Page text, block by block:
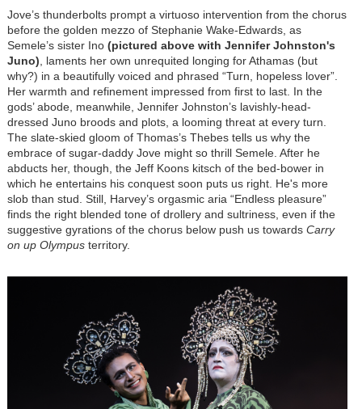
Jove’s thunderbolts prompt a virtuoso intervention from the chorus
before the golden mezzo of Stephanie Wake-Edwards, as
Semele’s sister Ino (pictured above with Jennifer Johnston's
Juno), laments her own unrequited longing for Athamas (but
why?) in a beautifully voiced and phrased “Turn, hopeless lover”.
Her warmth and refinement impressed from first to last. In the
gods’ abode, meanwhile, Jennifer Johnston’s lavishly-head-
dressed Juno broods and plots, a looming threat at every turn.
The slate-skied gloom of Thomas’s Thebes tells us why the
embrace of sugar-daddy Jove might so thrill Semele. After he
abducts her, though, the Jeff Koons kitsch of the bed-bower in
which he entertains his conquest soon puts us right. He's more
slob than stud. Still, Harvey’s orgasmic aria “Endless pleasure”
finds the right blended tone of drollery and sultriness, even if the
suggestive gyrations of the chorus below push us towards Carry
on up Olympusterritory.